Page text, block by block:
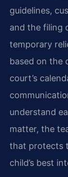
guidelines,
and the filing
temporary
based on the
court’s
understand
matter, the
that protects
child’s best